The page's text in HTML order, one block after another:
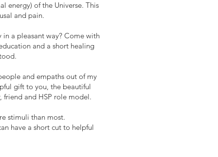
energy) of the Universe. This
and pain.
a pleasant way? Come with
and a short healing
and empaths out of my
gift to you, the beautiful
and HSP role model.
stimuli than most.
have a short cut to helpful